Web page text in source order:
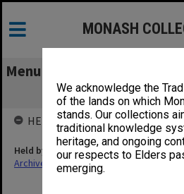
We acknowledge the
of the lands on which
stands. Our collections
traditional knowledge
heritage, and ongoing
our respects to Elders
emerging.
MONASH
Menu
Social
HELD BY
Held by
Archives